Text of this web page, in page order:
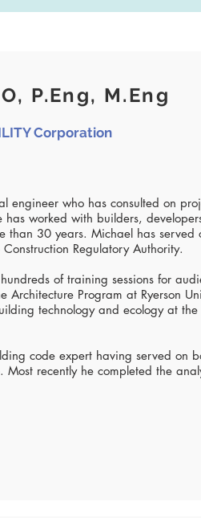
P.Eng, M.Eng
Corporation
engineer who has consulted on
worked with builders,
than 30 years. Michael has served
Regulatory Authority.
of training sessions for
Architecture Program at Ryerson
technology and ecology at
code expert having served on
Most recently he completed the